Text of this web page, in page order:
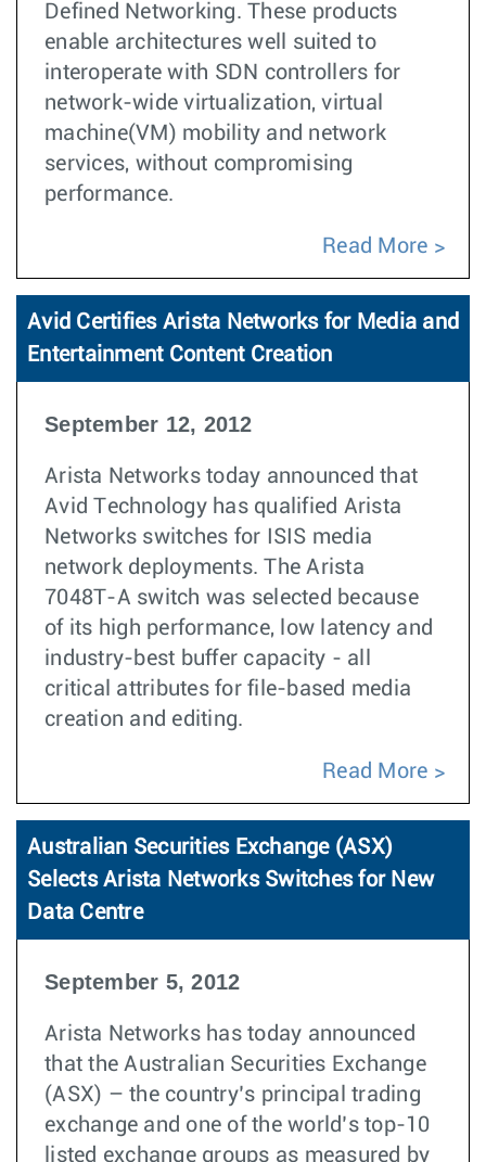
Defined Networking. These products
enable architectures well suited to
interoperate with SDN controllers for
network-wide virtualization, virtual
machine(VM) mobility and network
services, without compromising
performance.
Read More
Avid Certifies Arista Networks for Media and
Entertainment Content Creation
September 12, 2012
Arista Networks today announced that
Avid Technology has qualified Arista
Networks switches for ISIS media
network deployments. The Arista
7048T-A switch was selected because
of its high performance, low latency and
industry-best buffer capacity - all
critical attributes for file-based media
creation and editing.
Read More
Australian Securities Exchange (ASX)
Selects Arista Networks Switches for New
Data Centre
September 5, 2012
Arista Networks has today announced
that the Australian Securities Exchange
(ASX) – the country’s principal trading
exchange and one of the world’s top-10
listed exchange groups as measured by